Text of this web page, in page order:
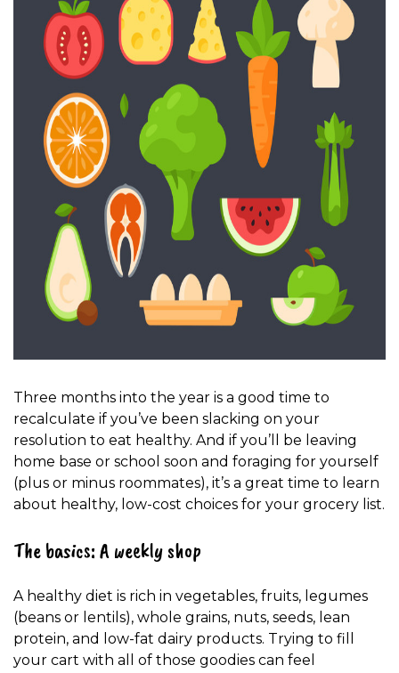
Three months into the year is a good time to
recalculate if you’ve been slacking on your
resolution to eat healthy. And if you’ll be leaving
home base or school soon and foraging for yourself
(plus or minus roommates), it’s a great time to learn
about healthy, low-cost choices for your grocery list.
The basics: A weekly shop
A healthy diet is rich in vegetables, fruits, legumes
(beans or lentils), whole grains, nuts, seeds, lean
protein, and low-fat dairy products. Trying to fill
your cart with all of those goodies can feel